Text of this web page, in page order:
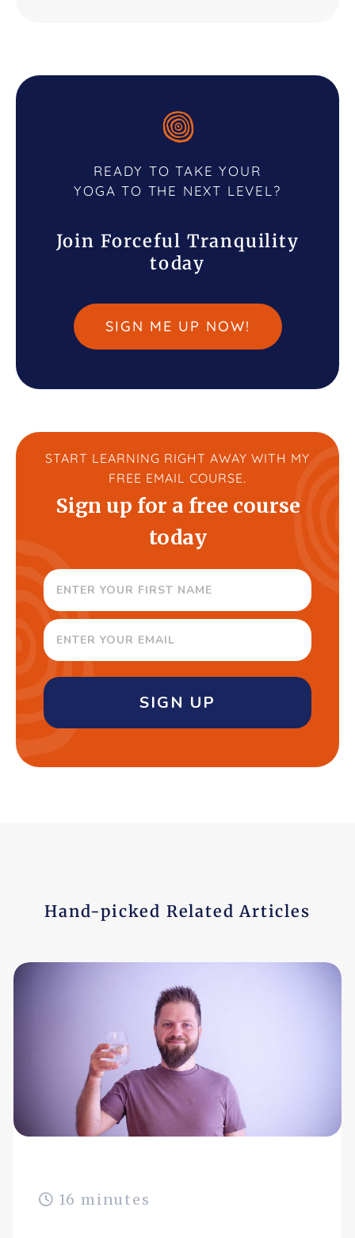
READY TO TAKE YOUR
YOGA TO THE NEXT LEVEL?
Join Forceful Tranquility
today
SIGN ME UP NOW!
START LEARNING RIGHT AWAY WITH MY
FREE EMAIL COURSE.
Sign up for a free course
today
SIGN UP
Hand-picked Related Articles
16 minutes